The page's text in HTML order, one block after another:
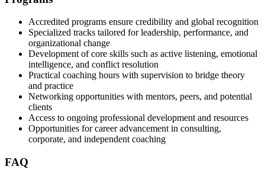
Accredited programs ensure credibility and global recognition
Specialized tracks tailored for leadership, performance, and
organizational change
Development of core skills such as active listening, emotional
intelligence, and conflict resolution
Practical coaching hours with supervision to bridge theory
and practice
Networking opportunities with mentors, peers, and potential
clients
Access to ongoing professional development and resources
Opportunities for career advancement in consulting,
corporate, and independent coaching
FAQ